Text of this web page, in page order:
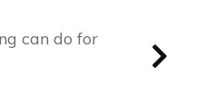
can do for